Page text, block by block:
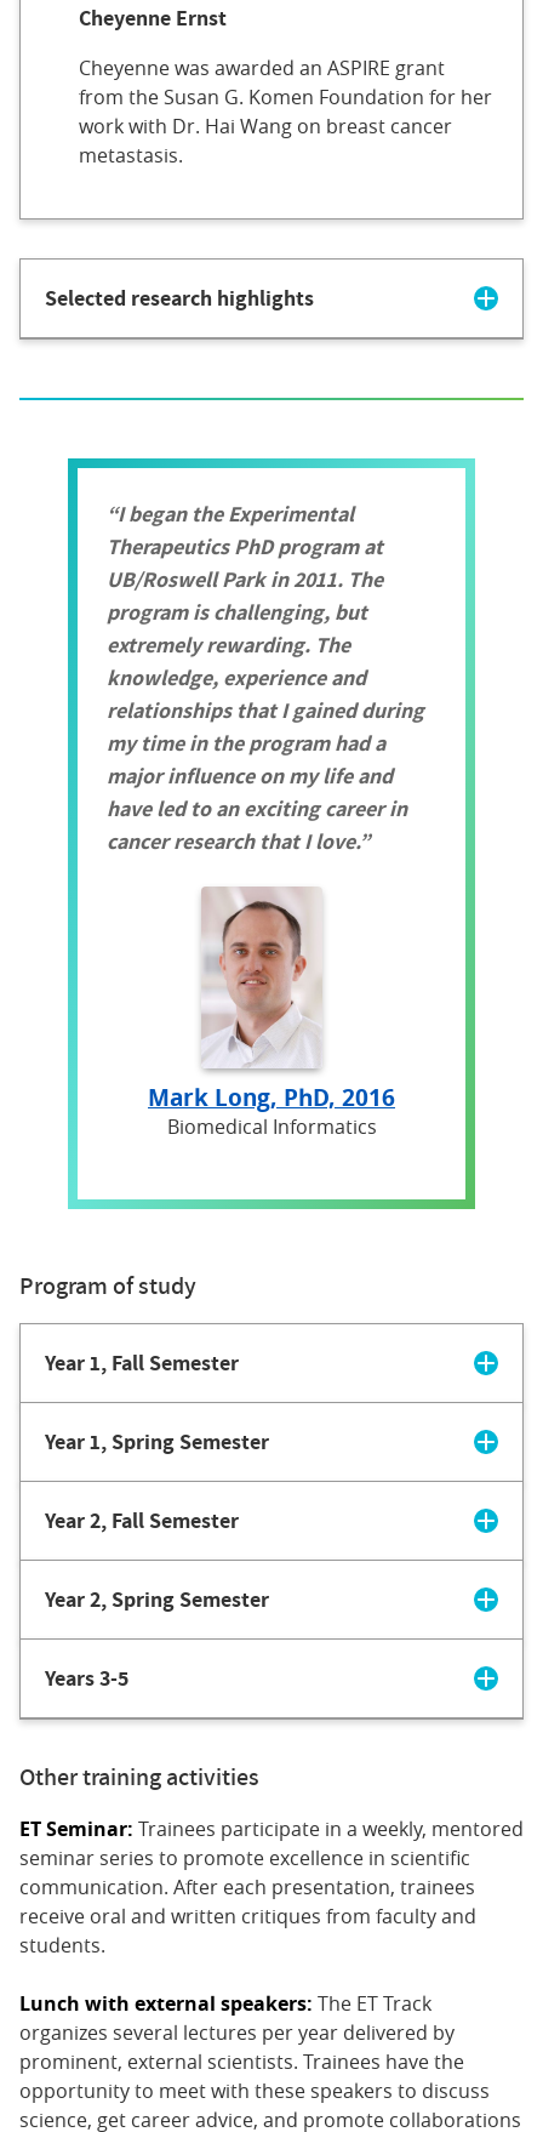
Cheyenne Ernst
Cheyenne was awarded an ASPIRE grant
from the Susan G. Komen Foundation for her
work with Dr. Hai Wang on breast cancer
metastasis.
Selected research highlights
I began the Experimental
Therapeutics PhD program at
UB/Roswell Park in 2011. The
program is challenging, but
extremely rewarding. The
knowledge, experience and
relationships that I gained during
my time in the program had a
major influence on my life and
have led to an exciting career in
cancer research that I love.
Mark Long, PhD, 2016
Biomedical Informatics
Program of study
Year 1, Fall Semester
Year 1, Spring Semester
Year 2, Fall Semester
Year 2, Spring Semester
Years 3-5
Other training activities
ET Seminar: Trainees participate in a weekly, mentored
seminar series to promote excellence in scientific
communication. After each presentation, trainees
receive oral and written critiques from faculty and
students.
Lunch with external speakers: The ET Track
organizes several lectures per year delivered by
prominent, external scientists. Trainees have the
opportunity to meet with these speakers to discuss
science, get career advice, and promote collaborations